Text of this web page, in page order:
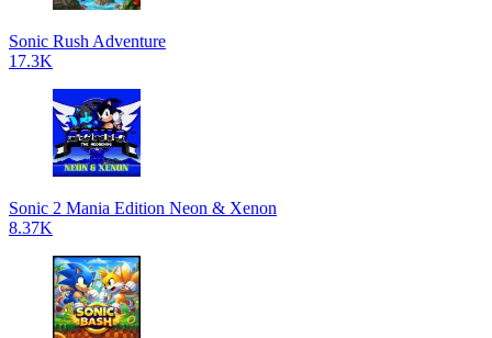
Sonic Rush Adventure
17.3K
Sonic 2 Mania Edition Neon & Xenon
8.37K